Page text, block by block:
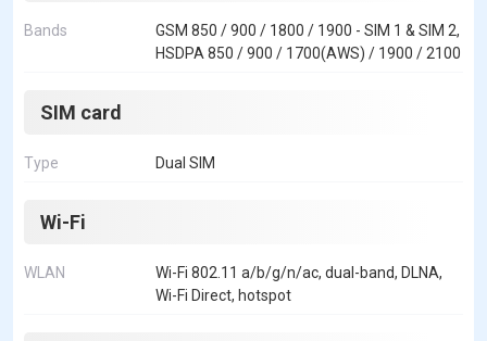
Bands
GSM 850 / 900 / 1800 / 1900 - SIM 1 & SIM 2,
HSDPA 850 / 900 / 1700(AWS) / 1900 / 2100
SIM card
Type Dual SIM
Wi-Fi
WLAN
Wi-Fi 802.11 a/b/g/n/ac, dual-band, DLNA,
Wi-Fi Direct, hotspot